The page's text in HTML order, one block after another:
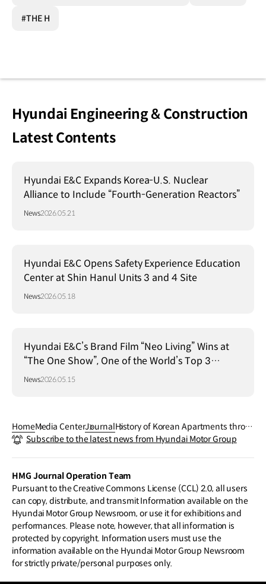
#THE H
Hyundai Engineering & Construction
Latest Contents
Hyundai E&C Expands Korea-U.S. Nuclear
Alliance to Include “Fourth-Generation Reactors”
News2026.05.21
Hyundai E&C Opens Safety Experience Education
Center at Shin Hanul Units 3 and 4 Site
News2026.05.18
Hyundai E&C’s Brand Film “Neo Living” Wins at
“The One Show”, One of the World’s Top 3
Advertising Festivals
News2026.05.15
HomeMedia CenterJournalHistory of Korean Apartments throu
gh the Hyundai Engineering & Const
Subscribe to the latest news from Hyundai Motor Group
HMG Journal Operation Team
Pursuant to the Creative Commons License (CCL) 2.0, all users
can copy, distribute, and transmit Information available on the
Hyundai Motor Group Newsroom, or use it for exhibitions and
performances. Please note, however, that all information is
protected by copyright. Information users must use the
information available on the Hyundai Motor Group Newsroom
for strictly private/personal purposes only.